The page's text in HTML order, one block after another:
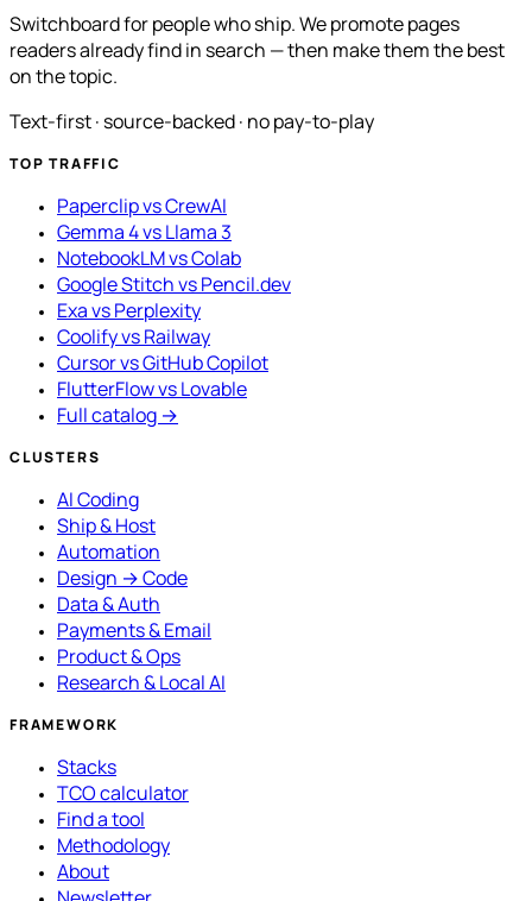
Switchboard for people who ship. We promote pages
readers already find in search — then make them the best
on the topic.
Text-first · source-backed · no pay-to-play
TOP TRAFFIC
Paperclip vs CrewAI
Gemma 4 vs Llama 3
NotebookLM vs Colab
Google Stitch vs Pencil.dev
Exa vs Perplexity
Coolify vs Railway
Cursor vs GitHub Copilot
FlutterFlow vs Lovable
Full catalog →
CLUSTERS
AI Coding
Ship & Host
Automation
Design → Code
Data & Auth
Payments & Email
Product & Ops
Research & Local AI
FRAMEWORK
Stacks
TCO calculator
Find a tool
Methodology
About